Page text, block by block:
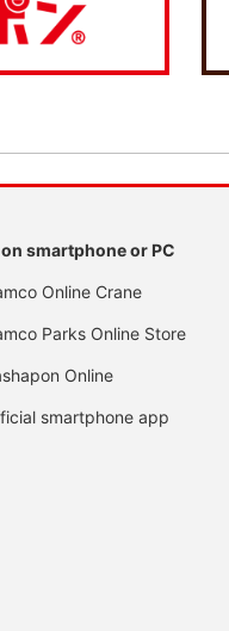
smartphone or PC
Online Crane
Parks Online Store
Online
smartphone app